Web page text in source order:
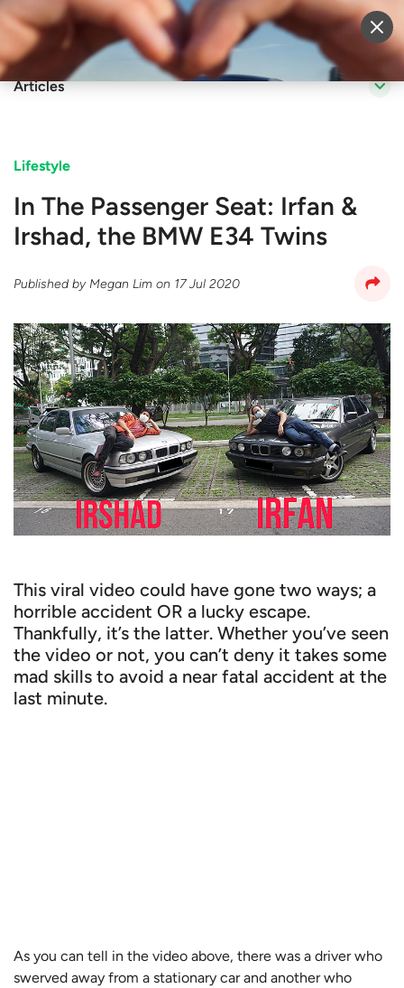
Sell Vehicle Login
Articles
Lifestyle
In The Passenger Seat: Irfan &
Irshad, the BMW E34 Twins
Published byMegan Lim on 17 Jul 2020
This viral video could have gone two ways; a
horrible accident OR a lucky escape.
Thankfully, it’s the latter. Whether you’ve seen
the video or not, you can’t deny it takes some
mad skills to avoid a near fatal accident at the
last minute.
As you can tell in the video above, there was a driver who
swerved away from a stationary car and another who